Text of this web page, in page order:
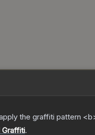
the graffiti pattern
Graffiti.